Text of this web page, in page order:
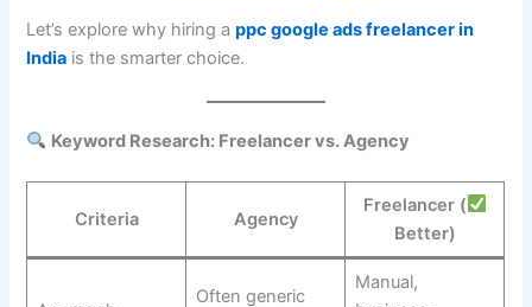
Let’s explore why hiring appc google ads freelancer in
India is the smarter choice.
Keyword Research: Freelancer vs. Agency
Criteria Agency
Freelancer (
Better)
Often generic
Manual,